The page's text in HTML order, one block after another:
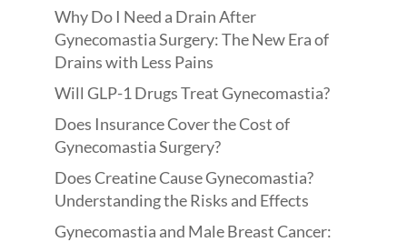
Why Do I Need a Drain After
Gynecomastia Surgery: The New Era of
Drains with Less Pains
Will GLP-1 Drugs Treat Gynecomastia?
Does Insurance Cover the Cost of
Gynecomastia Surgery?
Does Creatine Cause Gynecomastia?
Understanding the Risks and Effects
Gynecomastia and Male Breast Cancer: